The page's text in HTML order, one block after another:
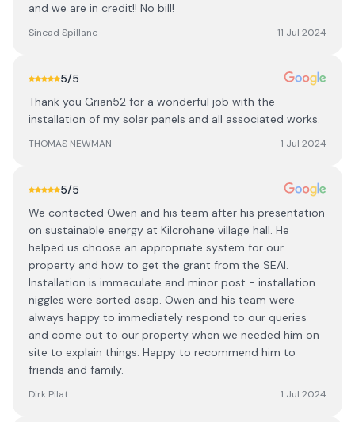
and we are in credit!! No bill!
Sinead Spillane 11 Jul 2024
5/5
Thank you Grian52 for a wonderful job with the
installation of my solar panels and all associated works.
THOMAS NEWMAN 1 Jul 2024
5/5
We contacted Owen and his team after his presentation
on sustainable energy at Kilcrohane village hall. He
helped us choose an appropriate system for our
property and how to get the grant from the SEAI.
Installation is immaculate and minor post - installation
niggles were sorted asap. Owen and his team were
always happy to immediately respond to our queries
and come out to our property when we needed him on
site to explain things. Happy to recommend him to
friends and family.
Dirk Pilat 1 Jul 2024